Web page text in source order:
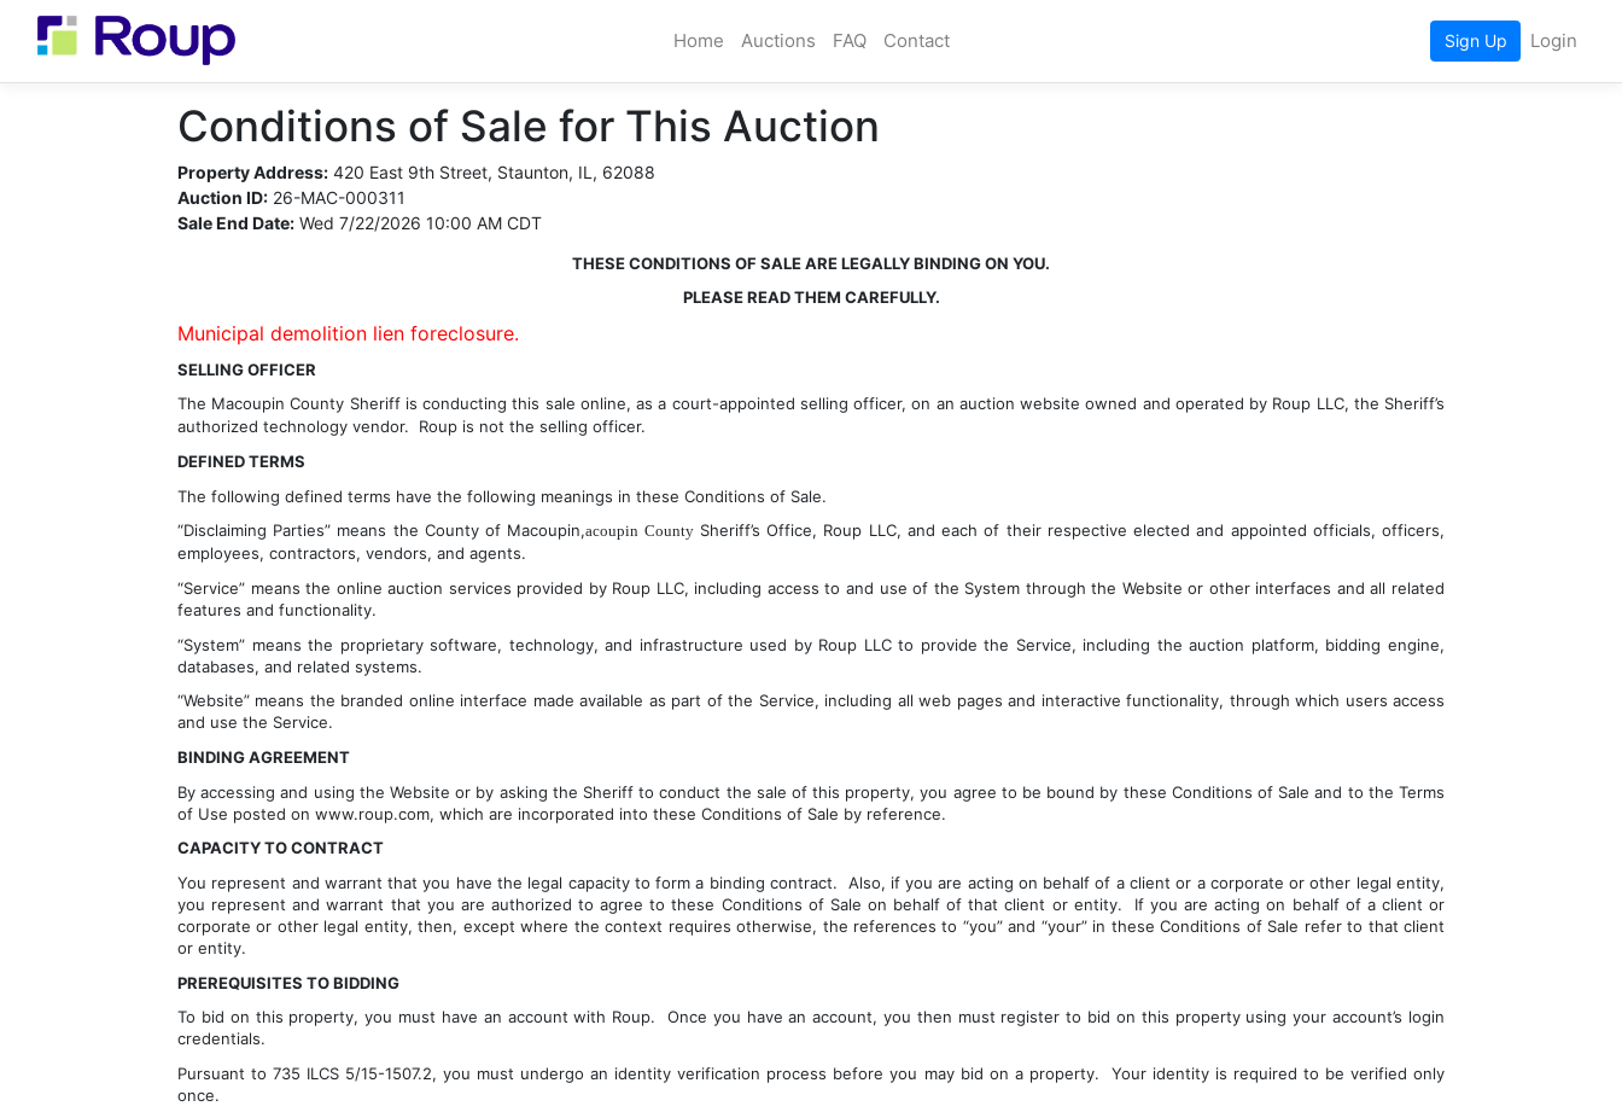
Home Auctions FAQ Contact Sign Up Login
Conditions of Sale for This Auction
Property Address: 420 East 9th Street, Staunton, IL, 62088
Auction ID: 26-MAC-000311
Sale End Date: Wed 7/22/2026 10:00 AM CDT
THESE CONDITIONS OF SALE ARE LEGALLY BINDING ON YOU.
PLEASE READ THEM CAREFULLY.
Municipal demolition lien foreclosure.
SELLING OFFICER
The Macoupin County Sheriff is conducting this sale online, as a court-appointed selling officer, on an auction website owned and operated by Roup LLC, the Sheriff’s
authorized technology vendor.  Roup is not the selling officer.
DEFINED TERMS
The following defined terms have the following meanings in these Conditions of Sale.
“Disclaiming Parties” means the County of Macoupin,acoupin County Sheriff’s Office, Roup LLC, and each of their respective elected and appointed officials, officers,
employees, contractors, vendors, and agents.
“Service” means the online auction services provided by Roup LLC, including access to and use of the System through the Website or other interfaces and all related
features and functionality.
“System” means the proprietary software, technology, and infrastructure used by Roup LLC to provide the Service, including the auction platform, bidding engine,
databases, and related systems.
“Website” means the branded online interface made available as part of the Service, including all web pages and interactive functionality, through which users access
and use the Service.
BINDING AGREEMENT
By accessing and using the Website or by asking the Sheriff to conduct the sale of this property, you agree to be bound by these Conditions of Sale and to the Terms
of Use posted on www.roup.com, which are incorporated into these Conditions of Sale by reference.
CAPACITY TO CONTRACT
You represent and warrant that you have the legal capacity to form a binding contract.  Also, if you are acting on behalf of a client or a corporate or other legal entity,
you represent and warrant that you are authorized to agree to these Conditions of Sale on behalf of that client or entity.  If you are acting on behalf of a client or
corporate or other legal entity, then, except where the context requires otherwise, the references to “you” and “your” in these Conditions of Sale refer to that client
or entity.
PREREQUISITES TO BIDDING
To bid on this property, you must have an account with Roup.  Once you have an account, you then must register to bid on this property using your account’s login
credentials.
Pursuant to 735 ILCS 5/15-1507.2, you must undergo an identity verification process before you may bid on a property.  Your identity is required to be verified only
once.